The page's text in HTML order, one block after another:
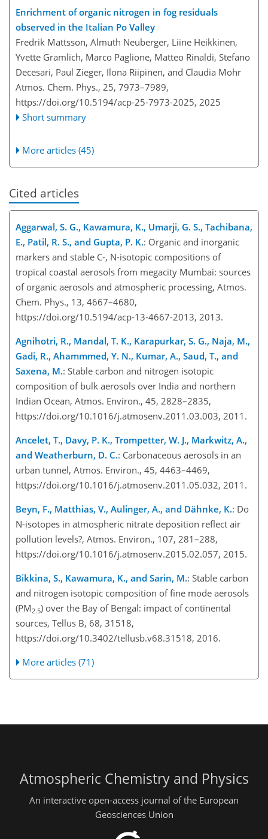
Enrichment of organic nitrogen in fog residuals
observed in the Italian Po Valley
Fredrik Mattsson, Almuth Neuberger, Liine Heikkinen,
Yvette Gramlich, Marco Paglione, Matteo Rinaldi, Stefano
Decesari, Paul Zieger, Ilona Riipinen, and Claudia Mohr
Atmos. Chem. Phys., 25, 7973–7989,
https://doi.org/10.5194/acp-25-7973-2025, 2025
Short summary
More articles (45)
Cited articles
Aggarwal, S. G., Kawamura, K., Umarji, G. S., Tachibana,
E., Patil, R. S., and Gupta, P. K.: Organic and inorganic
markers and stable C-, N-isotopic compositions of
tropical coastal aerosols from megacity Mumbai: sources
of organic aerosols and atmospheric processing, Atmos.
Chem. Phys., 13, 4667–4680,
https://doi.org/10.5194/acp-13-4667-2013, 2013.
Agnihotri, R., Mandal, T. K., Karapurkar, S. G., Naja, M.,
Gadi, R., Ahammmed, Y. N., Kumar, A., Saud, T., and
Saxena, M.: Stable carbon and nitrogen isotopic
composition of bulk aerosols over India and northern
Indian Ocean, Atmos. Environ., 45, 2828–2835,
https://doi.org/10.1016/j.atmosenv.2011.03.003, 2011.
Ancelet, T., Davy, P. K., Trompetter, W. J., Markwitz, A.,
and Weatherburn, D. C.: Carbonaceous aerosols in an
urban tunnel, Atmos. Environ., 45, 4463–4469,
https://doi.org/10.1016/j.atmosenv.2011.05.032, 2011.
Beyn, F., Matthias, V., Aulinger, A., and Dähnke, K.: Do
N-isotopes in atmospheric nitrate deposition reflect air
pollution levels?, Atmos. Environ., 107, 281–288,
https://doi.org/10.1016/j.atmosenv.2015.02.057, 2015.
Bikkina, S., Kawamura, K., and Sarin, M.: Stable carbon
and nitrogen isotopic composition of fine mode aerosols
(PM 2.5) over the Bay of Bengal: impact of continental
sources, Tellus B, 68, 31518,
https://doi.org/10.3402/tellusb.v68.31518, 2016.
More articles (71)
Atmospheric Chemistry and Physics
An interactive open-access journal of the European
Geosciences Union